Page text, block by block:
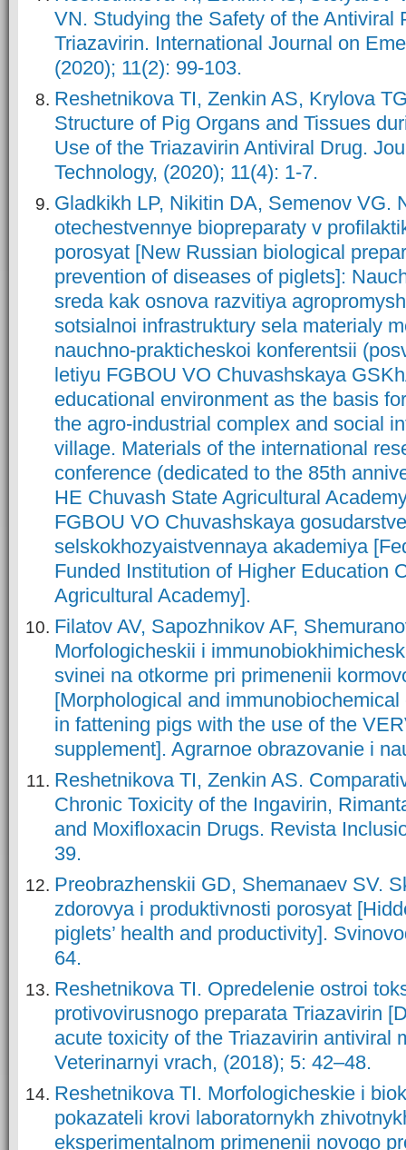
VN. Studying the Safety of the Antiviral
Triazavirin. International Journal on
(2020); 11(2): 99-103.
Reshetnikova TI, Zenkin AS, Krylova
Structure of Pig Organs and Tissues
Use of the Triazavirin Antiviral Drug.
Technology, (2020); 11(4): 1-7.
Gladkikh LP, Nikitin DA, Semenov VG.
otechestvennye biopreparaty v
porosyat [New Russian biological
prevention of diseases of piglets]:
sreda kak osnova razvitiya
sotsialnoi infrastruktury sela materialy
nauchno-prakticheskoi konferentsii
letiyu FGBOU VO Chuvashskaya
educational environment as the basis
the agro-industrial complex and social
village. Materials of the international
conference (dedicated to the 85th
HE Chuvash State Agricultural
FGBOU VO Chuvashskaya
selskokhozyaistvennaya akademiya
Funded Institution of Higher Education
Agricultural Academy].
Filatov AV, Sapozhnikov AF,
Morfologicheskii i
svinei na otkorme pri primenenii
[Morphological and
in fattening pigs with the use of the
supplement]. Agrarnoe obrazovanie i
Reshetnikova TI, Zenkin AS.
Chronic Toxicity of the Ingavirin,
and Moxifloxacin Drugs. Revista
39.
Preobrazhenskii GD, Shemanaev SV.
zdorovya i produktivnosti porosyat
piglets’ health and productivity].
64.
Reshetnikova TI. Opredelenie ostroi
protivovirusnogo preparata Triazavirin
acute toxicity of the Triazavirin antiviral
Veterinarnyi vrach, (2018); 5: 42–48.
Reshetnikova TI. Morfologicheskie i
pokazateli krovi laboratornykh
eksperimentalnom primenenii novogo